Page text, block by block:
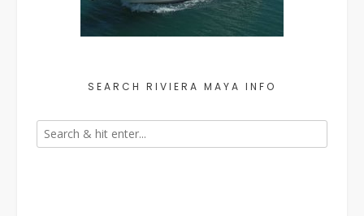
SEARCH RIVIERA MAYA INFO